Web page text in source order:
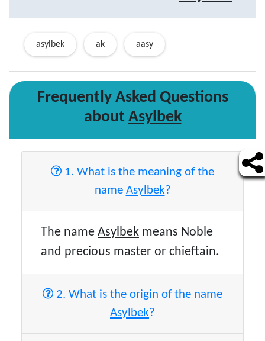
asylbek ak aasy
Frequently Asked Questions
about Asylbek
1. What is the meaning of the
name Asylbek?
The name Asylbek means Noble
and precious master or chieftain.
2. What is the origin of the name
Asylbek?